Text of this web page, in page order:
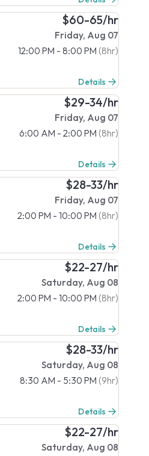
$60-65/hr
Friday, Aug 07
12:00 PM - 8:00 PM (8hr)
Details
$29-34/hr
Friday, Aug 07
6:00 AM - 2:00 PM (8hr)
Details
$28-33/hr
Friday, Aug 07
2:00 PM - 10:00 PM (8hr)
Details
$22-27/hr
Saturday, Aug 08
2:00 PM - 10:00 PM (8hr)
Details
$28-33/hr
Saturday, Aug 08
8:30 AM - 5:30 PM (9hr)
Details
$22-27/hr
Saturday, Aug 08